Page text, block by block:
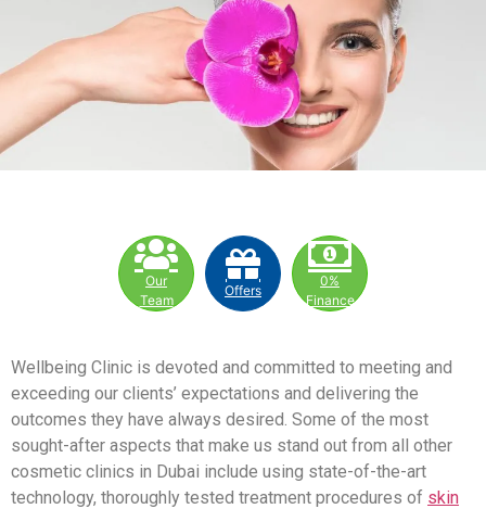
Our
Team
Offers
0%
Finance
Wellbeing Clinic is devoted and committed to meeting and
exceeding our clients’ expectations and delivering the
outcomes they have always desired. Some of the most
sought-after aspects that make us stand out from all other
cosmetic clinics in Dubai include using state-of-the-art
technology, thoroughly tested treatment procedures of skin